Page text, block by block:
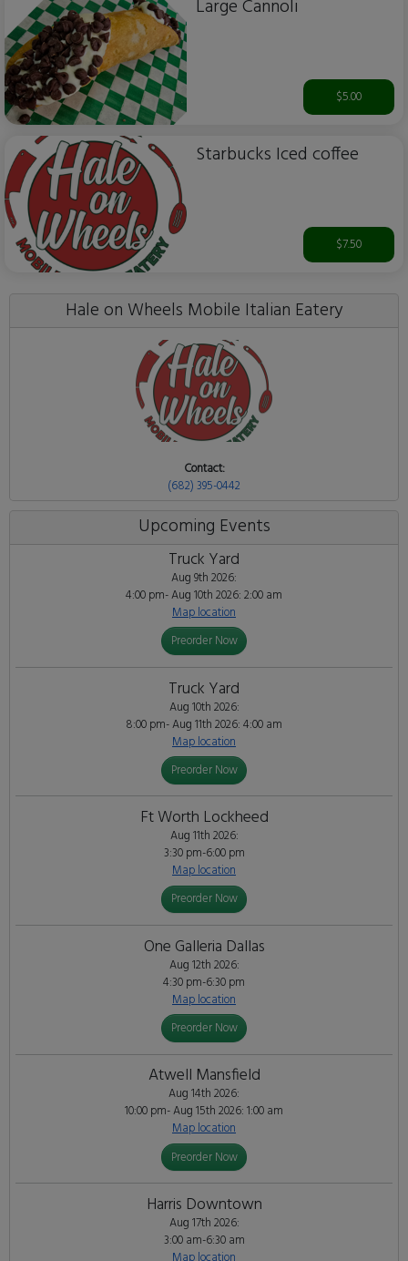
Large Cannoli
$5.00
Starbucks Iced coffee
$7.50
Hale on Wheels Mobile Italian Eatery
Contact:
(682) 395-0442
Upcoming Events
Truck Yard
Aug 9th 2026:
4:00 pm- Aug 10th 2026: 2:00 am
Map location
Preorder Now
Truck Yard
Aug 10th 2026:
8:00 pm- Aug 11th 2026: 4:00 am
Map location
Preorder Now
Ft Worth Lockheed
Aug 11th 2026:
3:30 pm-6:00 pm
Map location
Preorder Now
One Galleria Dallas
Aug 12th 2026:
4:30 pm-6:30 pm
Map location
Preorder Now
Atwell Mansfield
Aug 14th 2026:
10:00 pm- Aug 15th 2026: 1:00 am
Map location
Preorder Now
Harris Downtown
Aug 17th 2026:
3:00 am-6:30 am